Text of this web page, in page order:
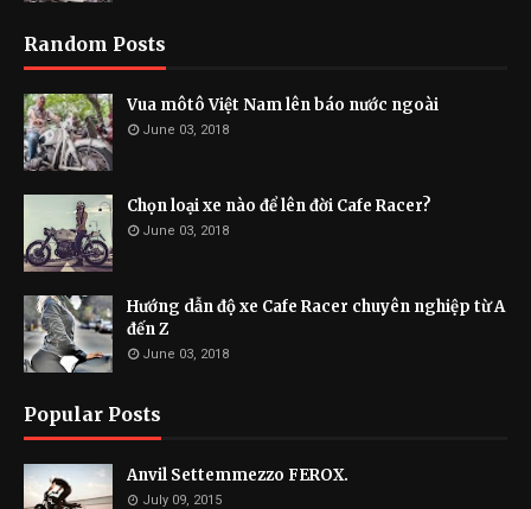
Random Posts
Vua môtô Việt Nam lên báo nước ngoài
June 03, 2018
Chọn loại xe nào để lên đời Cafe Racer?
June 03, 2018
Hướng dẫn độ xe Cafe Racer chuyên nghiệp từ A
đến Z
June 03, 2018
Popular Posts
Anvil Settemmezzo FEROX.
July 09, 2015